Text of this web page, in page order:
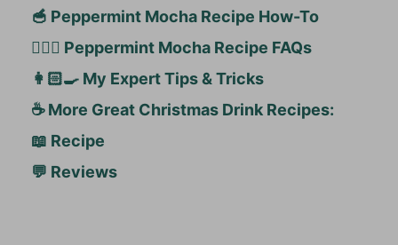
🥣 Peppermint Mocha Recipe How-To
🙋🏻‍♀️ Peppermint Mocha Recipe FAQs
👩🏻‍🍳 My Expert Tips & Tricks
☕️ More Great Christmas Drink Recipes:
📖 Recipe
💬 Reviews